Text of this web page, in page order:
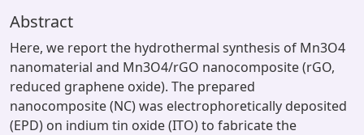
Abstract
Here, we report the hydrothermal synthesis of Mn3O4
nanomaterial and Mn3O4/rGO nanocomposite (rGO,
reduced graphene oxide). The prepared
nanocomposite (NC) was electrophoretically deposited
(EPD) on indium tin oxide (ITO) to fabricate the